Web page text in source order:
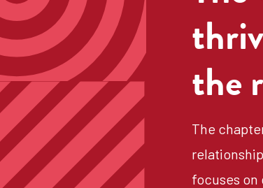
the
The
focuses